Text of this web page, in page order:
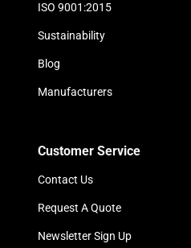
ISO 9001:2015
Sustainability
Blog
Manufacturers
Customer Service
Contact Us
Request A Quote
Newsletter Sign Up